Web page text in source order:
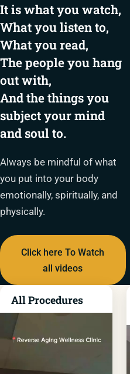
It is what you watch,
What you listen to,
What you read,
The people you hang
out with,
And the things you
subject your mind
and soul to.
Always be mindful of what
you put into your body
emotionally, spiritually, and
physically.
Click here To Watch
all videos
All Procedures